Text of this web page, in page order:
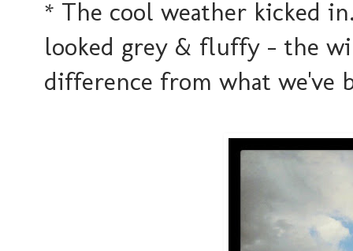
* The cool weather kicked
looked grey & fluffy - the
difference from what we've